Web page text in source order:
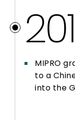
MIPRO
to a
into the